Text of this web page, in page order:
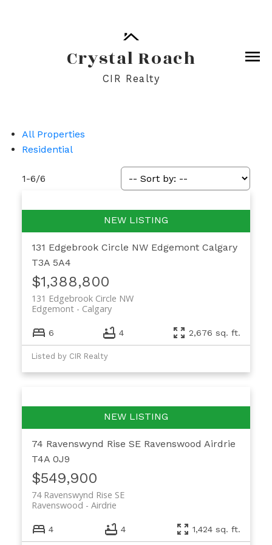
Crystal Roach
CIR Realty
All Properties
Residential
1-6/6
131 Edgebrook Circle NW Edgemont Calgary
T3A 5A4
$1,388,800
131 Edgebrook Circle NW
Calgary
Edgemont
6 4 2,676 sq. ft.
Listed by CIR Realty
74 Ravenswynd Rise SE Ravenswood Airdrie
T4A 0J9
$549,900
74 Ravenswynd Rise SE
Airdrie
Ravenswood
4 4 1,424 sq. ft.